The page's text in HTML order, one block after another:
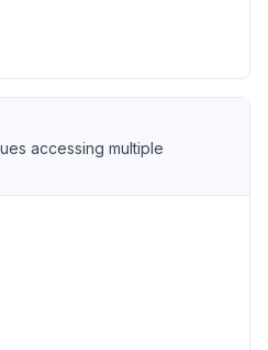
accessing multiple